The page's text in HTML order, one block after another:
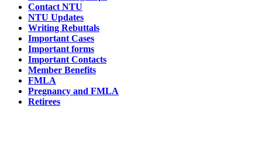
Contact NTU
NTU Updates
Writing Rebuttals
Important Cases
Important forms
Important Contacts
Member Benefits
FMLA
Pregnancy and FMLA
Retirees